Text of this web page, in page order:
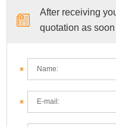
After receiving
quotation as